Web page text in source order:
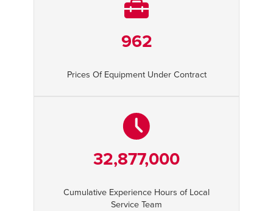
962
Prices Of Equipment Under Contract
32,877,000
Cumulative Experience Hours of Local
Service Team